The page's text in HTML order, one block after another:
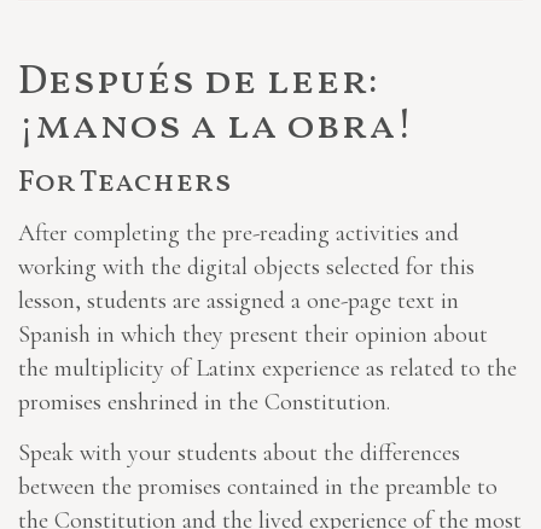
Después de leer:
¡manos a la obra!
For Teachers
After completing the pre-reading activities and
working with the digital objects selected for this
lesson, students are assigned a one-page text in
Spanish in which they present their opinion about
the multiplicity of Latinx experience as related to the
promises enshrined in the Constitution.
Speak with your students about the differences
between the promises contained in the preamble to
the Constitution and the lived experience of the most